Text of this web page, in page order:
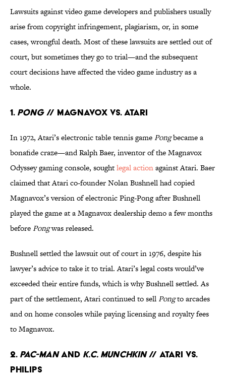
Lawsuits against video game developers and publishers usually
arise from copyright infringement, plagiarism, or, in some
cases, wrongful death. Most of these lawsuits are settled out of
court, but sometimes they go to trial—and the subsequent
court decisions have affected the video game industry as a
whole.
1. Pong// Magnavox Vs. Atari
In 1972, Atari’s electronic table tennis gamePongbecame a
bonafide craze—and Ralph Baer, inventor of the Magnavox
Odyssey gaming console, soughtlegal actionagainst Atari. Baer
claimed that Atari co-founder Nolan Bushnell had copied
Magnavox’s version of electronic Ping-Pong after Bushnell
played the game at a Magnavox dealership demo a few months
beforePongwas released.
Bushnell settled the lawsuit out of court in 1976, despite his
lawyer’s advice to take it to trial. Atari’s legal costs would’ve
exceeded their entire funds, which is why Bushnell settled. As
part of the settlement, Atari continued to sellPongto arcades
and on home consoles while paying licensing and royalty fees
to Magnavox.
2. Pac-Manand K.C. Munchkin// Atari Vs.
Philips